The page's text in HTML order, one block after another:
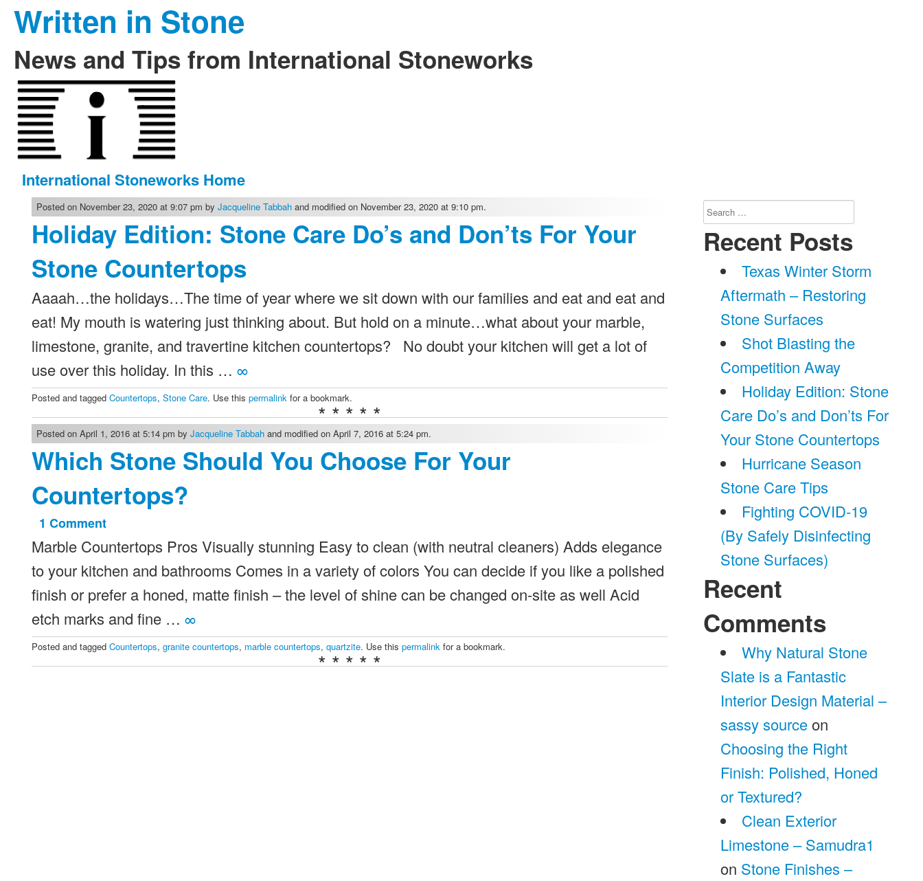
Written in Stone
News and Tips from International Stoneworks
International Stoneworks Home
Posted on November 23, 2020 at 9:07 pm byJacqueline Tabbah and modified on November 23, 2020 at 9:10 pm.
Holiday Edition: Stone Care Do’s and Don’ts For Your
Stone Countertops
Aaaah…the holidays…The time of year where we sit down with our families and eat and eat and
eat! My mouth is watering just thinking about. But hold on a minute…what about your marble,
limestone, granite, and travertine kitchen countertops? No doubt your kitchen will get a lot of
use over this holiday. In this …∞
Posted and taggedCountertops,Stone Care. Use thispermalink for a bookmark.
* * * * *
Posted on April 1, 2016 at 5:14 pm byJacqueline Tabbah and modified on April 7, 2016 at 5:24 pm.
Which Stone Should You Choose For Your
Countertops?
1 Comment
Which
Stone
Should
Choose
For
Marble Countertops Pros Visually stunning Easy to clean (with neutral cleaners) Adds elegance
to your kitchen and bathrooms Comes in a variety of colors You can decide if you like a polished
finish or prefer a honed, matte finish – the level of shine can be changed on-site as well Acid
etch marks and fine …∞
Posted and taggedCountertops,granite countertops, marble countertops,quartzite. Use thispermalink for a bookmark.
* * * * *
Search
for:
Recent Posts
Texas Winter Storm
Aftermath – Restoring
Stone Surfaces
Shot Blasting the
Competition Away
Holiday Edition: Stone
Care Do’s and Don’ts For
Your Stone Countertops
Hurricane Season
Stone Care Tips
Fighting COVID-19
(By Safely Disinfecting
Stone Surfaces)
Recent
Comments
Why Natural Stone
Slate is a Fantastic
Interior Design Material –
sassy sourceon
Choosing the Right
Finish: Polished, Honed
or Textured?
Clean Exterior
Limestone – Samudra1
on Stone Finishes –